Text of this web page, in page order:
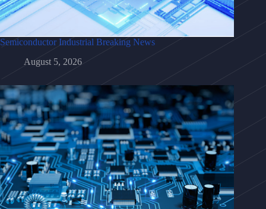
Semiconductor Industrial Breaking News
August 5, 2026